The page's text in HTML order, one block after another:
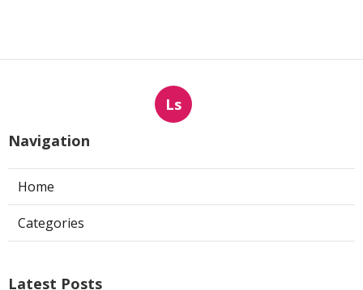
Ls
Navigation
Home
Categories
Latest Posts